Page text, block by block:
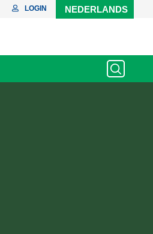
LOGIN NEDERLANDS